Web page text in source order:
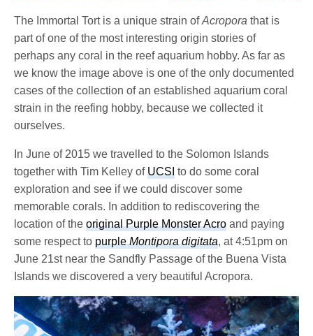
The Immortal Tort is a unique strain ofAcropora that is
part of one of the most interesting origin stories of
perhaps any coral in the reef aquarium hobby. As far as
we know the image above is one of the only documented
cases of the collection of an established aquarium coral
strain in the reefing hobby, because we collected it
ourselves.
In June of 2015 we travelled to the Solomon Islands
together with Tim Kelley ofUCSI to do some coral
exploration and see if we could discover some
memorable corals. In addition to rediscovering the
location of theoriginal Purple Monster Acro and paying
some respect topurpleMontipora digitata, at 4:51pm on
June 21st near the Sandfly Passage of the Buena Vista
Islands we discovered a very beautiful Acropora.